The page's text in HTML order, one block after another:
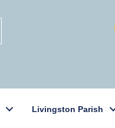
Livingston Parish